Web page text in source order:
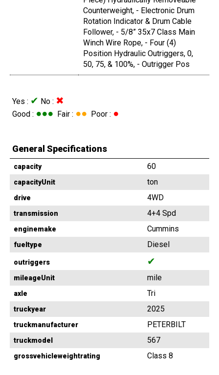
Counterweight, - Electronic Drum
Rotation Indicator & Drum Cable
Follower, - 5/8” 35x7 Class Main
Winch Wire Rope, - Four (4)
Position Hydraulic Outriggers, 0,
50, 75, & 100%, - Outrigger Pos
Yes : ✔ No : ✖
Good : ●●● Fair : ●● Poor : ●
General Specifications
capacity 60
capacityUnit ton
drive 4WD
transmission 4+4 Spd
enginemake Cummins
fueltype Diesel
outriggers ✔
mileageUnit mile
axle Tri
truckyear 2025
truckmanufacturer PETERBILT
truckmodel 567
grossvehicleweightrating Class 8